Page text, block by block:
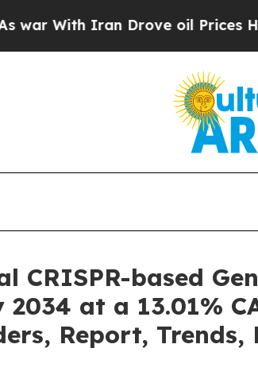
Drove oil Prices Higher,
CRISPR-based
2034 at a 13.01%
Report,